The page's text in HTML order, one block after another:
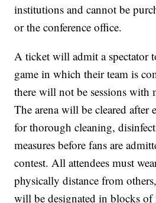
institutions and cannot be
or the conference office.
A ticket will admit a spectator
game in which their team is
there will not be sessions with
The arena will be cleared after
for thorough cleaning,
measures before fans are
contest. All attendees must
physically distance from
will be designated in blocks